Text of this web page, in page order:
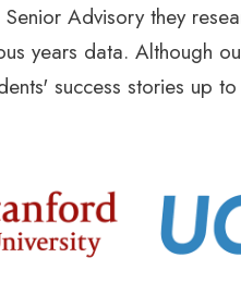
Senior Advisory they
years data. Although
success stories up